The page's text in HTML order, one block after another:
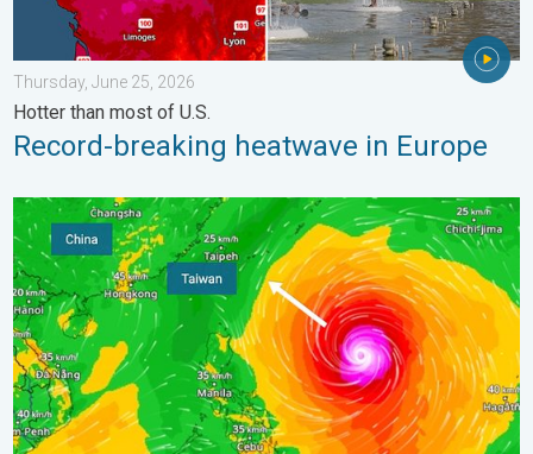
Thursday, June 25, 2026
Hotter than most of U.S.
Record-breaking heatwave in Europe
Super Typhoon Bavi threatens Taiwan. 155 mph winds. .